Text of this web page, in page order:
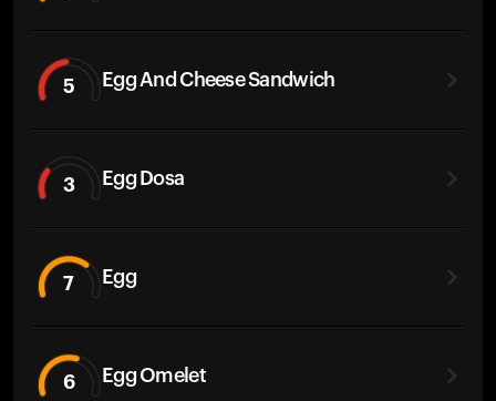
5 Egg And Cheese Sandwich
3 Egg Dosa
7 Egg
6 Egg Omelet